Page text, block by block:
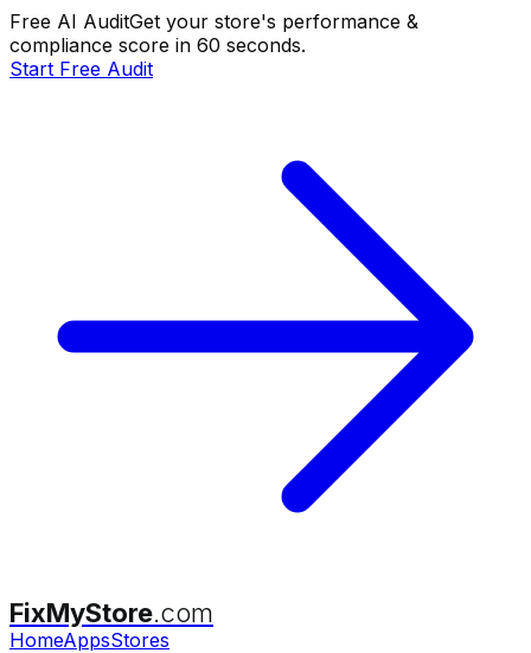
Free AI AuditGet your store's performance &
compliance score in 60 seconds.
Start Free Audit
FixMyStore.com
HomeAppsStores